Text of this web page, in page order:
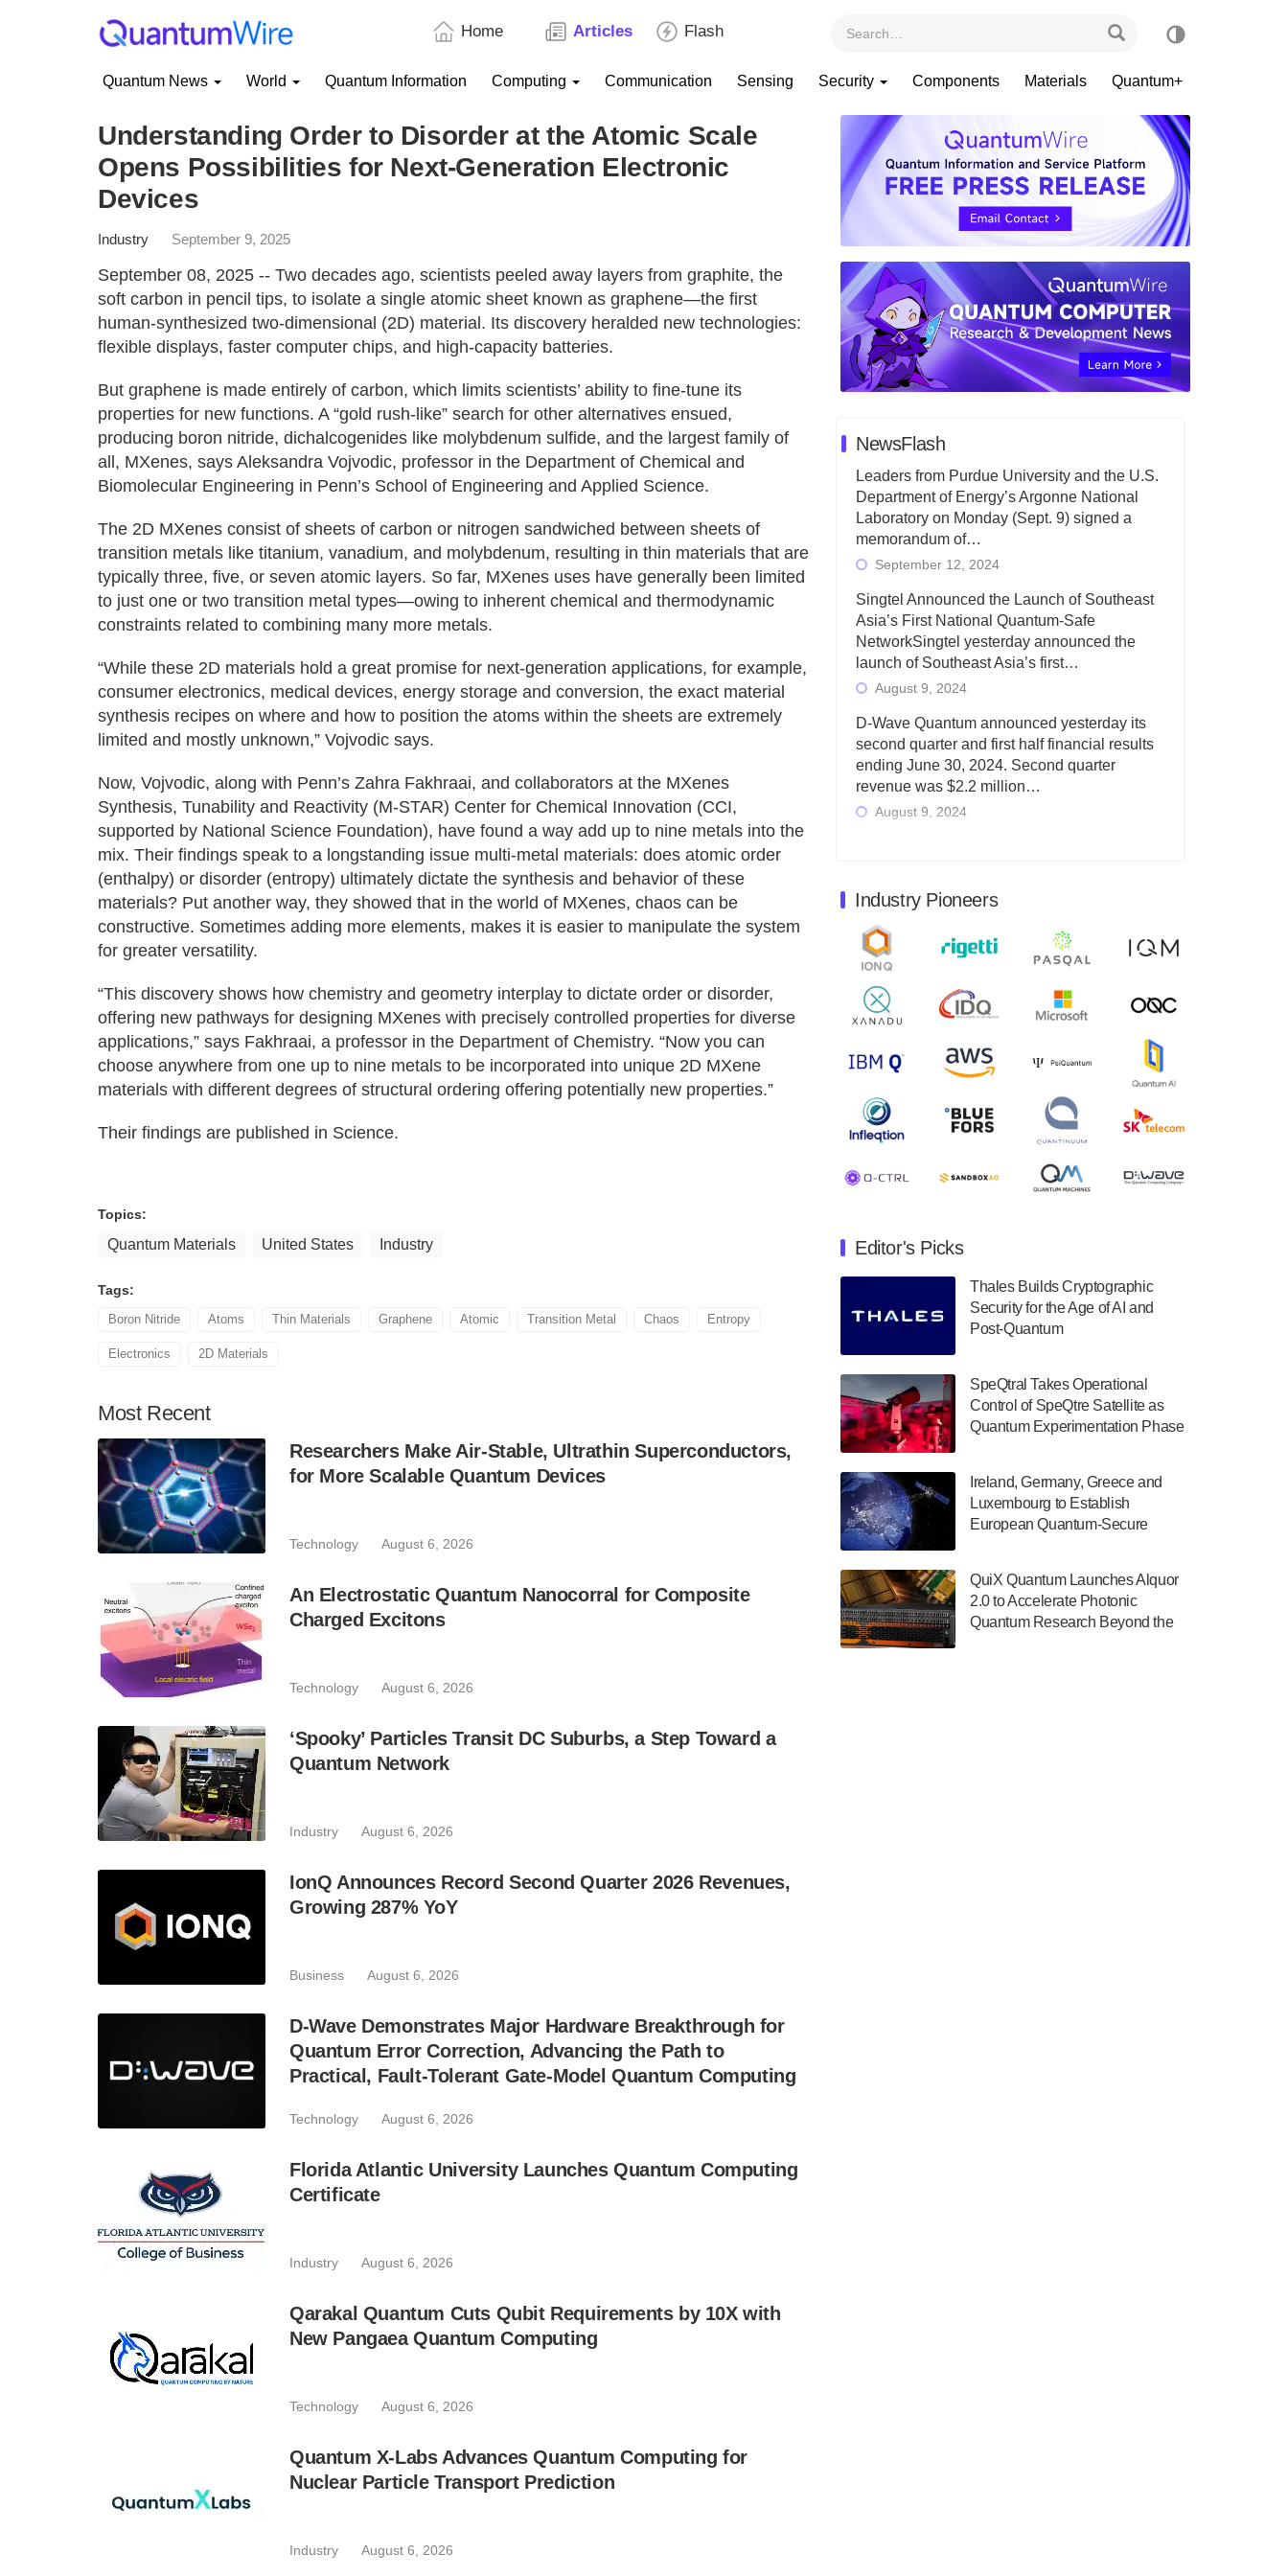
Home Articles Flash
Quantum News World Quantum Information Computing Communication Sensing Security Components Materials Quantum+
Understanding Order to Disorder at the Atomic Scale
Opens Possibilities for Next-Generation Electronic
Devices
Industry September 9, 2025
September 08, 2025 -- Two decades ago, scientists peeled away layers from graphite, the
soft carbon in pencil tips, to isolate a single atomic sheet known as graphene—the first
human-synthesized two-dimensional (2D) material. Its discovery heralded new technologies:
flexible displays, faster computer chips, and high-capacity batteries.
But graphene is made entirely of carbon, which limits scientists’ ability to fine-tune its
properties for new functions. A “gold rush-like” search for other alternatives ensued,
producing boron nitride, dichalcogenides like molybdenum sulfide, and the largest family of
all, MXenes, says Aleksandra Vojvodic, professor in the Department of Chemical and
Biomolecular Engineering in Penn’s School of Engineering and Applied Science.
The 2D MXenes consist of sheets of carbon or nitrogen sandwiched between sheets of
transition metals like titanium, vanadium, and molybdenum, resulting in thin materials that are
typically three, five, or seven atomic layers. So far, MXenes uses have generally been limited
to just one or two transition metal types—owing to inherent chemical and thermodynamic
constraints related to combining many more metals.
“While these 2D materials hold a great promise for next-generation applications, for example,
consumer electronics, medical devices, energy storage and conversion, the exact material
synthesis recipes on where and how to position the atoms within the sheets are extremely
limited and mostly unknown,” Vojvodic says.
Now, Vojvodic, along with Penn’s Zahra Fakhraai, and collaborators at the MXenes
Synthesis, Tunability and Reactivity (M-STAR) Center for Chemical Innovation (CCI,
supported by National Science Foundation), have found a way add up to nine metals into the
mix. Their findings speak to a longstanding issue multi-metal materials: does atomic order
(enthalpy) or disorder (entropy) ultimately dictate the synthesis and behavior of these
materials? Put another way, they showed that in the world of MXenes, chaos can be
constructive. Sometimes adding more elements, makes it is easier to manipulate the system
for greater versatility.
“This discovery shows how chemistry and geometry interplay to dictate order or disorder,
offering new pathways for designing MXenes with precisely controlled properties for diverse
applications,” says Fakhraai, a professor in the Department of Chemistry. “Now you can
choose anywhere from one up to nine metals to be incorporated into unique 2D MXene
materials with different degrees of structural ordering offering potentially new properties.”
Their findings are published in Science.
Topics:
Quantum Materials United States Industry
Tags:
Boron Nitride Atoms Thin Materials Graphene Atomic Transition Metal Chaos Entropy
Electronics 2D Materials
Most Recent
Researchers Make Air-Stable, Ultrathin Superconductors,
for More Scalable Quantum Devices
Technology August 6, 2026
An Electrostatic Quantum Nanocorral for Composite
Charged Excitons
Technology August 6, 2026
‘Spooky’ Particles Transit DC Suburbs, a Step Toward a
Quantum Network
Industry August 6, 2026
IonQ Announces Record Second Quarter 2026 Revenues,
Growing 287% YoY
Business August 6, 2026
D-Wave Demonstrates Major Hardware Breakthrough for
Quantum Error Correction, Advancing the Path to
Practical, Fault-Tolerant Gate-Model Quantum Computing
Technology August 6, 2026
Florida Atlantic University Launches Quantum Computing
Certificate
Industry August 6, 2026
Qarakal Quantum Cuts Qubit Requirements by 10X with
New Pangaea Quantum Computing
Technology August 6, 2026
Quantum X-Labs Advances Quantum Computing for
Nuclear Particle Transport Prediction
Industry August 6, 2026
NewsFlash
Leaders from Purdue University and the U.S.
Department of Energy’s Argonne National
Laboratory on Monday (Sept. 9) signed a
memorandum of…
September 12, 2024
Singtel Announced the Launch of Southeast
Asia’s First National Quantum-Safe
NetworkSingtel yesterday announced the
launch of Southeast Asia’s first…
August 9, 2024
D-Wave Quantum announced yesterday its
second quarter and first half financial results
ending June 30, 2024. Second quarter
revenue was $2.2 million…
August 9, 2024
June 30, 2024. Total revenues were $3.1
million, Total operating…
August 9, 2024
Quantum Machines, an Israeli quantum
computing control solutions provider,
announced yesterday that it will inaugural
August 9, 2024
Zapata AI today announced that it will
release its second quarter 2024 financial
results before market open on Wednesday,
August 8, 2024
it will release second quarter 2024 results on
Thursday, August 8, 2024 after market close.
The Company…
The Department of Electrical and Computer
has announced its new Minor in Quantum
Science and Engineering.…
July 30, 2024
a $500,000 Consortium Accelerator Award
through the US Department of Commerce’s
Economic Development…
July 30, 2024
A senior vice president at IonQ recently
revealed some technical details about the
IonQ Tempo quantum system: Tempo will
be IonQ's first system to…
Industry Pioneers
Editor's Picks
Thales Builds Cryptographic
Security for the Age of AI and
Post-Quantum
SpeQtral Takes Operational
Control of SpeQtre Satellite as
Quantum Experimentation Phase
Ireland, Germany, Greece and
Luxembourg to Establish
European Quantum-Secure
Project
QuiX Quantum Launches Alquor
2.0 to Accelerate Photonic
Quantum Research Beyond the